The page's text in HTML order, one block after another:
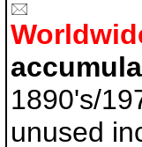
1890's/
unused